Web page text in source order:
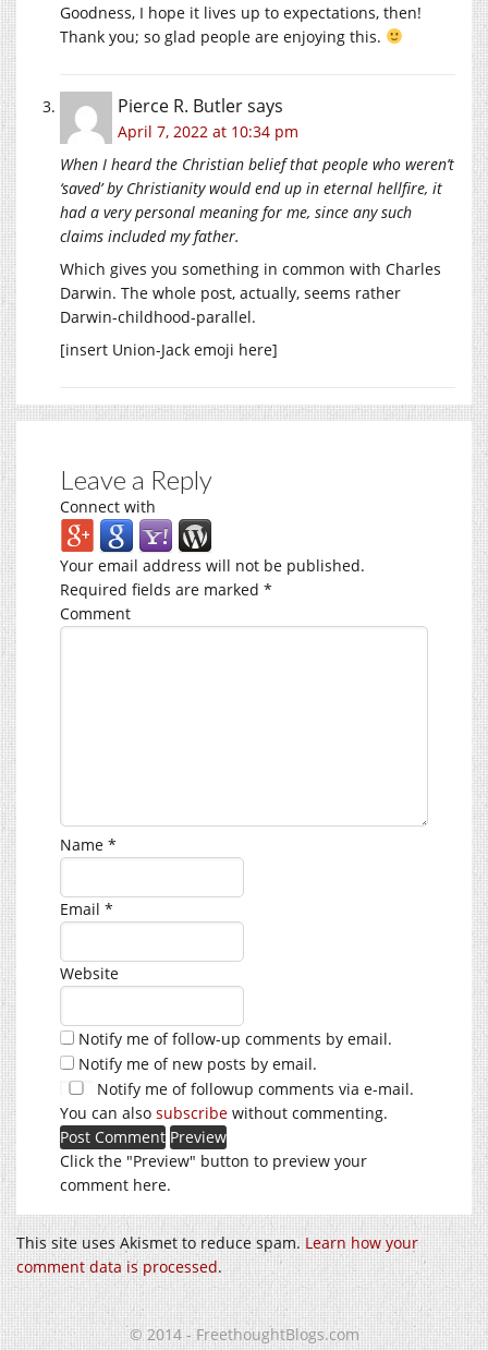
Goodness, I hope it lives up to expectations, then!
Thank you; so glad people are enjoying this.
Pierce R. Butlersays
April 7, 2022 at 10:34 pm
When I heard the Christian belief that people who weren’t
‘saved’ by Christianity would end up in eternal hellfire, it
had a very personal meaning for me, since any such
claims included my father.
Which gives you something in common with Charles
Darwin. The whole post, actually, seems rather
Darwin-childhood-parallel.
[insert Union-Jack emoji here]
Leave a Reply
Connect with
Your email address will not be published.
Required fields are marked *
Comment
Name *
Email *
Website
Notify me of follow-up comments by email.
Notify me of new posts by email.
Notify me of followup comments via e-mail.
You can also subscribe without commenting.
Click the "Preview" button to preview your
comment here.
This site uses Akismet to reduce spam.Learn how your
comment data is processed.
© 2014 - FreethoughtBlogs.com